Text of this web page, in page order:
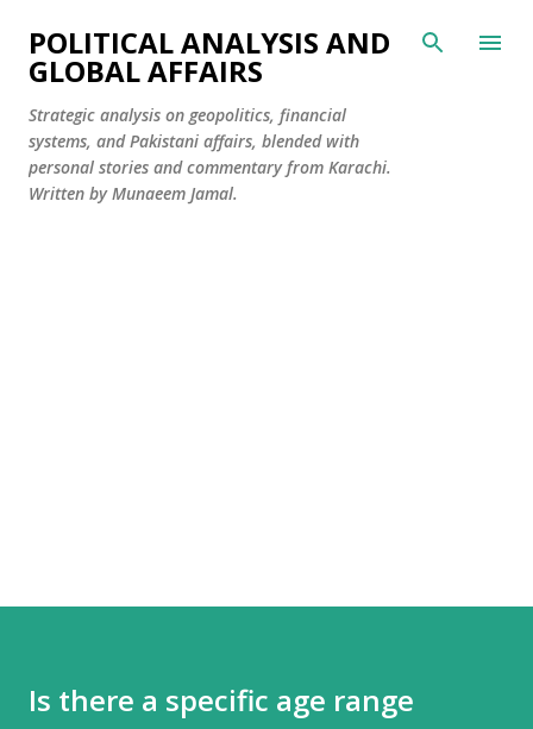
Skip to main content
POLITICAL ANALYSIS AND
GLOBAL AFFAIRS
Strategic analysis on geopolitics, financial
systems, and Pakistani affairs, blended with
personal stories and commentary from Karachi.
Written by Munaeem Jamal.
Is there a specific age range